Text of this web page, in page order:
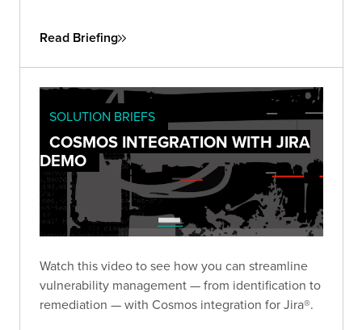
Read Briefing
SOLUTION BRIEFS
COSMOS INTEGRATION WITH JIRA
DEMO
Watch this video to see how you can streamline
vulnerability management — from identification to
remediation — with Cosmos integration for Jira®.